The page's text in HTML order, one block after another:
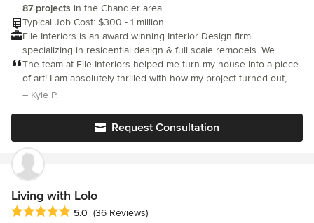
87 projects in the Chandler area
Typical Job Cost: $300 - 1 million
Elle Interiors is an award winning Interior Design firm
specializing in residential design & full scale remodels. We
believe in giving every client an unsurpassed level of attention
& dedication.
The team at Elle Interiors helped me turn my house into a piece
of art! I am absolutely thrilled with how my project turned out,
and would recommend Ellinor and her team to anyone looking
– Kyle P.
Request Consultation
Living with Lolo
Average rating: 5 out of 5 stars
5.0 (36 Reviews)